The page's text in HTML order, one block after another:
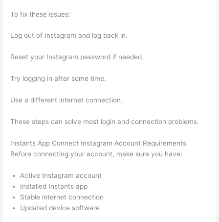
To fix these issues:
Log out of Instagram and log back in.
Reset your Instagram password if needed.
Try logging in after some time.
Use a different internet connection.
These steps can solve most login and connection problems.
Instants App Connect Instagram Account Requirements
Before connecting your account, make sure you have:
Active Instagram account
Installed Instants app
Stable internet connection
Updated device software